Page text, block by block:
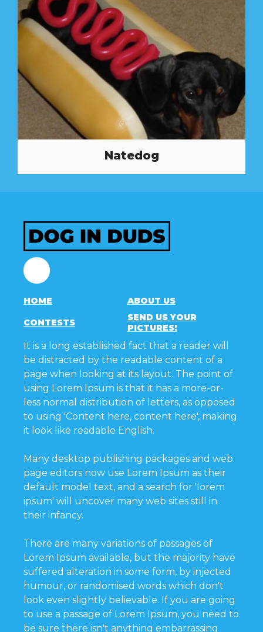
Natedog
Facebook
HOME ABOUT US
CONTESTS
SEND US YOUR
PICTURES!
It is a long established fact that a reader will
be distracted by the readable content of a
page when looking at its layout. The point of
using Lorem Ipsum is that it has a more-or-
less normal distribution of letters, as opposed
to using 'Content here, content here', making
it look like readable English.
Many desktop publishing packages and web
page editors now use Lorem Ipsum as their
default model text, and a search for 'lorem
ipsum' will uncover many web sites still in
their infancy.
There are many variations of passages of
Lorem Ipsum available, but the majority have
suffered alteration in some form, by injected
humour, or randomised words which don't
look even slightly believable. If you are going
to use a passage of Lorem Ipsum, you need to
be sure there isn't anything embarrassing